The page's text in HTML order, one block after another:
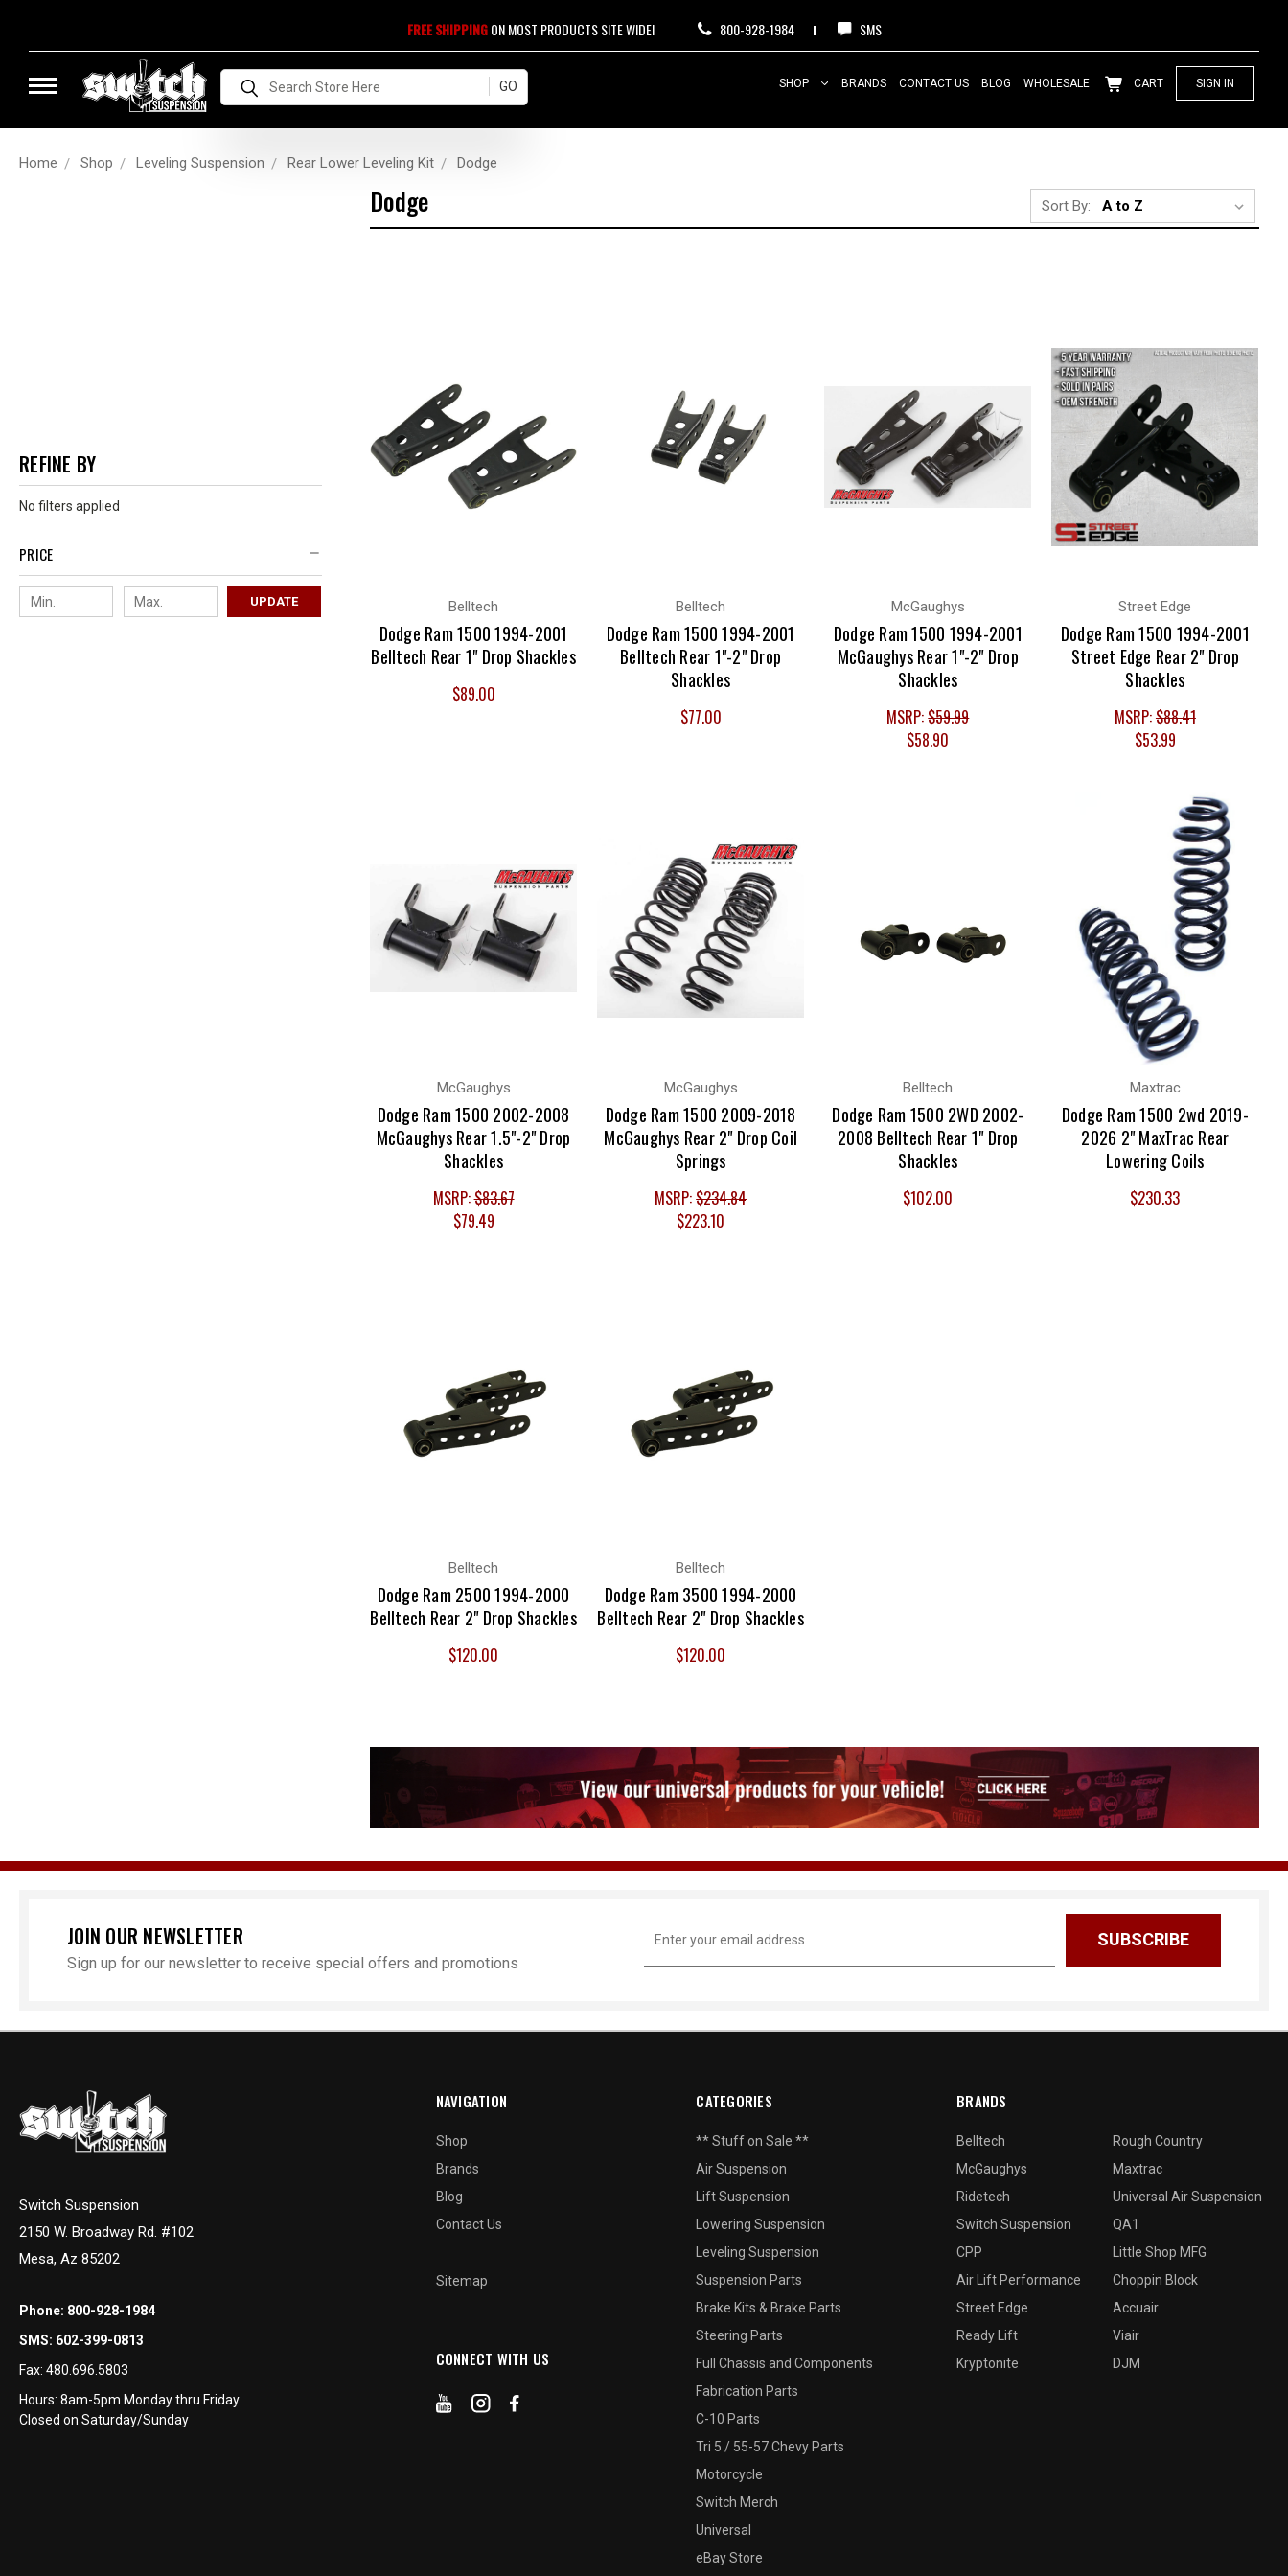
FREE SHIPPINGON MOST PRODUCTS SITE WIDE! 800-928-1984 SMS
Search SHOP BRANDS CONTACT US BLOG WHOLESALE CART SIGN IN
Home Shop Leveling Suspension Rear Lower Leveling Kit Dodge
REFINE BY
No filters applied
PRICE
UPDATE
Dodge Sort By:
Belltech
Dodge Ram 1500 1994-2001
Belltech Rear 1" Drop Shackles
$89.00
Belltech
Dodge Ram 1500 1994-2001
Belltech Rear 1"-2" Drop
Shackles
$77.00
McGaughys
Dodge Ram 1500 1994-2001
McGaughys Rear 1"-2" Drop
Shackles
MSRP:$59.99
$58.90
Street Edge
Dodge Ram 1500 1994-2001
Street Edge Rear 2" Drop
Shackles
MSRP:$88.41
$53.99
McGaughys
Dodge Ram 1500 2002-2008
McGaughys Rear 1.5"-2" Drop
Shackles
MSRP:$83.67
$79.49
McGaughys
Dodge Ram 1500 2009-2018
McGaughys Rear 2" Drop Coil
Springs
MSRP:$234.84
$223.10
Belltech
Dodge Ram 1500 2WD 2002-
2008 Belltech Rear 1" Drop
Shackles
$102.00
Maxtrac
Dodge Ram 1500 2wd 2019-
2026 2" MaxTrac Rear
Lowering Coils
$230.33
Belltech
Dodge Ram 2500 1994-2000
Belltech Rear 2" Drop Shackles
$120.00
Belltech
Dodge Ram 3500 1994-2000
Belltech Rear 2" Drop Shackles
$120.00
JOIN OUR NEWSLETTER
Sign up for our newsletter to receive special offers and promotions
Address
Switch Suspension
2150 W. Broadway Rd. #102
Mesa, Az 85202
Phone: 800-928-1984
SMS: 602-399-0813
Fax: 480.696.5803
Hours: 8am-5pm Monday thru Friday
Closed on Saturday/Sunday
NAVIGATION
Shop
Brands
Blog
Contact Us
Sitemap
CONNECT WITH US
CATEGORIES
** Stuff on Sale **
Air Suspension
Lift Suspension
Lowering Suspension
Leveling Suspension
Suspension Parts
Brake Kits & Brake Parts
Steering Parts
Full Chassis and Components
Fabrication Parts
C-10 Parts
Tri 5 / 55-57 Chevy Parts
Motorcycle
Switch Merch
Universal
eBay Store
BRANDS
Belltech
McGaughys
Ridetech
Switch Suspension
CPP
Air Lift Performance
Street Edge
Ready Lift
Kryptonite
Rough Country
Maxtrac
Universal Air Suspension
QA1
Little Shop MFG
Choppin Block
Accuair
Viair
DJM